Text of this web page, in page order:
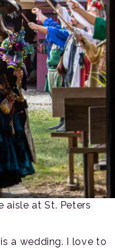
aisle at St. Peters
a wedding. I love to